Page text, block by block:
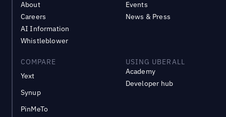
About
Careers
AI Information
Whistleblower
Events
News & Press
COMPARE
Yext
Synup
PinMeTo
USING UBERALL
Academy
Developer hub